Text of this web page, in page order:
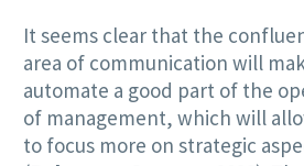
It seems clear that the
area of communication will
automate a good part of the
of management, which will
to focus more on strategic